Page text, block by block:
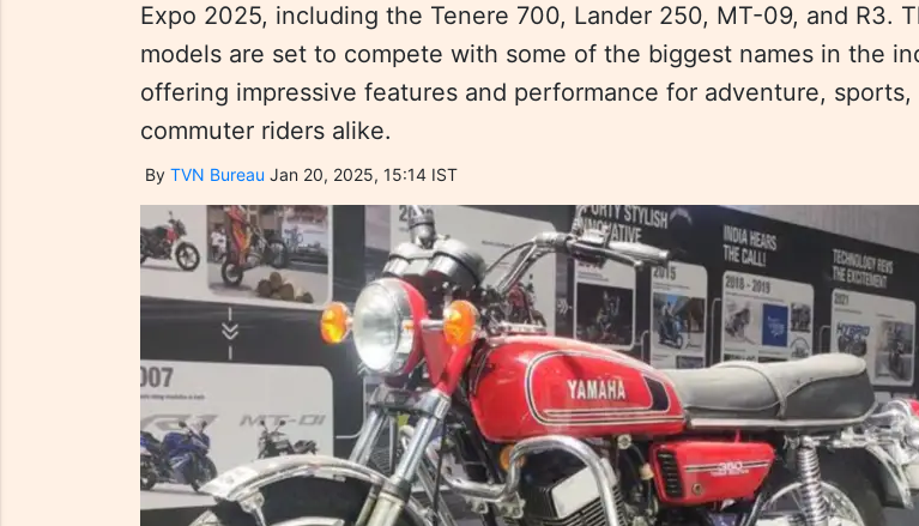
Expo 2025, including the Tenere 700, Lander 250, MT-09, and R3.
models are set to compete with some of the biggest names in the
offering impressive features and performance for adventure, sports,
commuter riders alike.
By TVN Bureau Jan 20, 2025, 15:14 IST